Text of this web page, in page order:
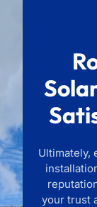
Ultimately,
your trust